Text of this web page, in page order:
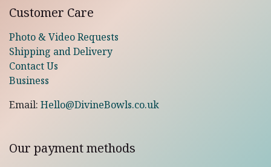
Customer Care
Photo & Video Requests
Shipping and Delivery
Contact Us
Business
Email: Hello@DivineBowls.co.uk
Our payment methods